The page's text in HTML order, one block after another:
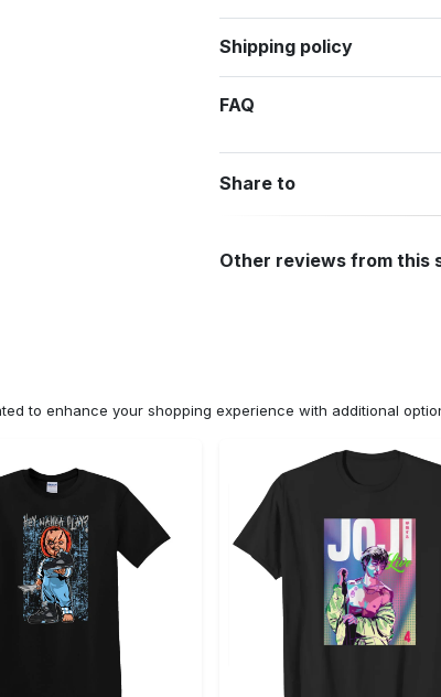
Shipping policy
FAQ
Share to
Other reviews from this
to enhance your shopping experience with additional